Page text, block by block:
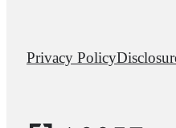
Privacy Policy